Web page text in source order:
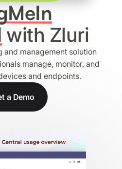
with Zluri
and management solution
manage, monitor, and
and endpoints.
a Demo